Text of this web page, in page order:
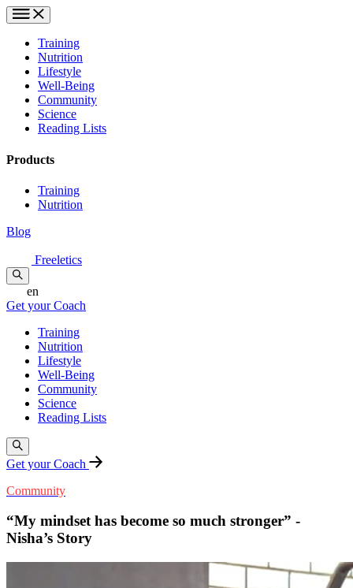
Training
Nutrition
Lifestyle
Well-Being
Community
Science
Reading Lists
Products
Training
Nutrition
Blog
Freeletics
en
Get your Coach
Training
Nutrition
Lifestyle
Well-Being
Community
Science
Reading Lists
Get your Coach
Community
“My mindset has become so much stronger” -
Nisha’s Story